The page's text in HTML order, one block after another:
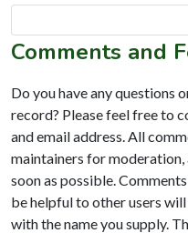
Comments and
Do you have any questions
record? Please feel free to
and email address. All
maintainers for moderation,
soon as possible.
be helpful to other users
with the name you supply.